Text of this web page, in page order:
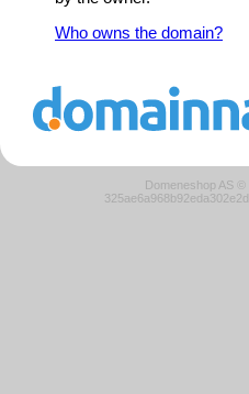
Who owns the domain?
Domeneshop AS ©